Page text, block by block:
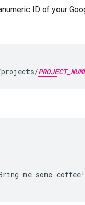
ID of your
projects/
me some